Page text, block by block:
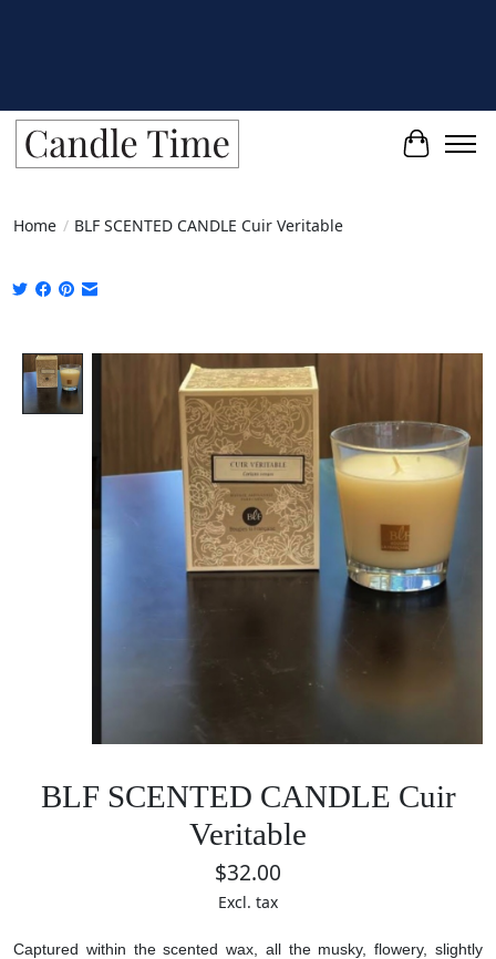
Cart
Home / BLF SCENTED CANDLE Cuir Veritable
Product image slideshow Items
BLF SCENTED CANDLE Cuir
Veritable
$32.00
Excl. tax
Captured within the scented wax, all the musky, flowery, slightly